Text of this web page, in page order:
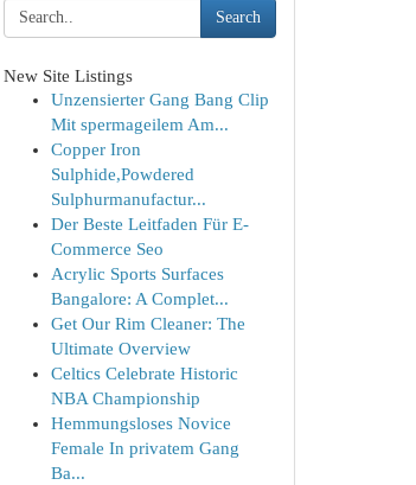
Search
New Site Listings
Unzensierter Gang Bang Clip
Mit spermageilem Am...
Copper Iron
Sulphide,Powdered
Sulphurmanufactur...
Der Beste Leitfaden Für E-
Commerce Seo
Acrylic Sports Surfaces
Bangalore: A Complet...
Get Our Rim Cleaner: The
Ultimate Overview
Celtics Celebrate Historic
NBA Championship
Hemmungsloses Novice
Female In privatem Gang
Ba...